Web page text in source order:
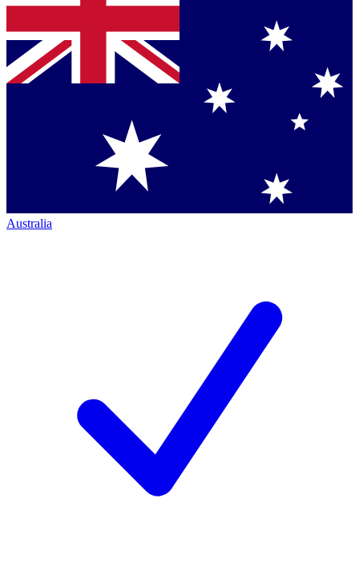
Australia